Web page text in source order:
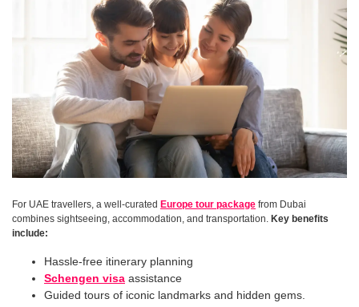
For UAE travellers, a well-curated Europe tour package from Dubai
combines sightseeing, accommodation, and transportation. Key benefits
include:
Hassle-free itinerary planning
Schengen visa assistance
Guided tours of iconic landmarks and hidden gems.